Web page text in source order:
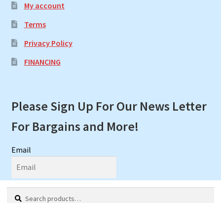
My account
Terms
Privacy Policy
FINANCING
Please Sign Up For Our News Letter
For Bargains and More!
Email
First Name
My Account